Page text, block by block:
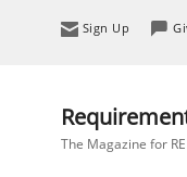
Sign Up
The Magazine for